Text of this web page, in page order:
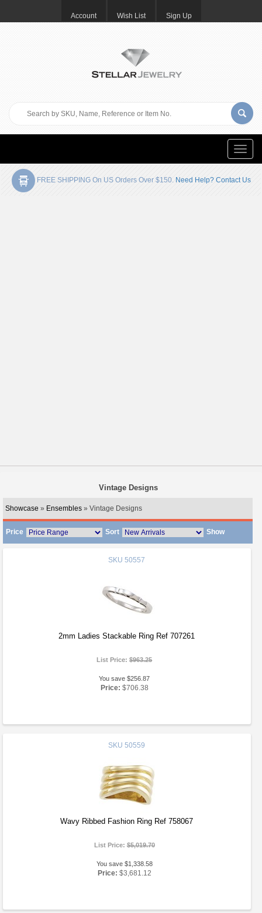
Account Wish List Sign Up
Toggle
FREE SHIPPING On US Orders Over $150. Need Help? Contact Us
Vintage Designs
Showcase » Ensembles » Vintage Designs
Price Sort Show
SKU 50557
2mm Ladies Stackable Ring Ref 707261
List Price:$963.25
You save $256.87
Price: $706.38
SKU 50559
Wavy Ribbed Fashion Ring Ref 758067
List Price:$5,019.70
You save $1,338.58
Price: $3,681.12